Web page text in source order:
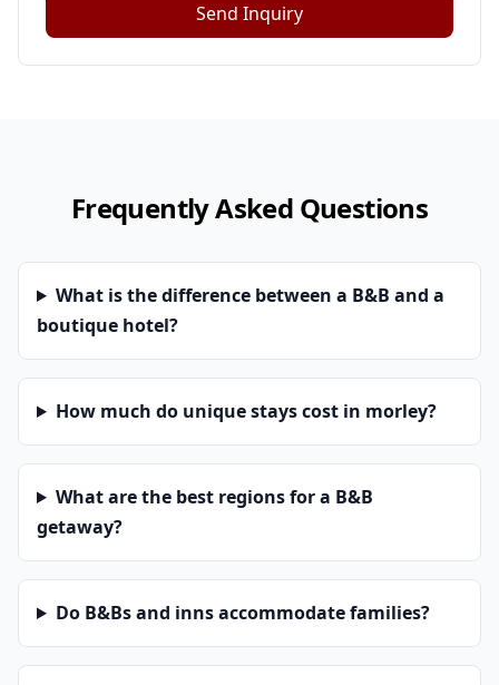
Send Inquiry
Frequently Asked Questions
What is the difference between a B&B and a
boutique hotel?
How much do unique stays cost in morley?
What are the best regions for a B&B
getaway?
Do B&Bs and inns accommodate families?